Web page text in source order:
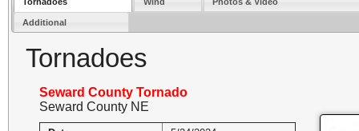
Additional
Tornadoes
Seward County Tornado
Seward County NE